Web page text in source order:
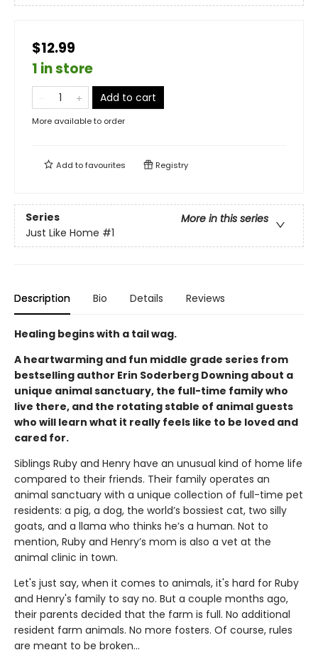
$12.99
1 in store
Add to cart
More available to order
Add tofavourites Registry
Series
More in this series
Just Like Home #1
Description Bio Details Reviews
Healing begins with a tail wag.
A heartwarming and fun middle grade series from
bestselling author Erin Soderberg Downing about a
unique animal sanctuary, the full-time family who
live there, and the rotating stable of animal guests
who will learn what it really feels like to be loved and
cared for.
Siblings Ruby and Henry have an unusual kind of home life
compared to their friends. Their family operates an
animal sanctuary with a unique collection of full-time pet
residents: a pig, a dog, the world’s bossiest cat, two silly
goats, and a llama who thinks he’s a human. Not to
mention, Ruby and Henry’s mom is also a vet at the
animal clinic in town.
Let's just say, when it comes to animals, it's hard for Ruby
and Henry's family to say no. But a couple months ago,
their parents decided that the farm is full. No additional
resident farm animals. No more fosters. Of course, rules
are meant to be broken...